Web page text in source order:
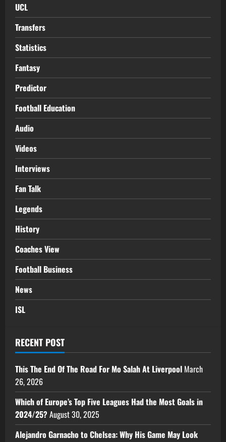
UCL
Transfers
Statistics
Fantasy
Predictor
Football Education
Audio
Videos
Interviews
Fan Talk
Legends
History
Coaches View
Football Business
News
ISL
RECENT POST
This The End Of The Road For Mo Salah At Liverpool March
26, 2026
Which of Europe’s Top Five Leagues Had the Most Goals in
2024/25?August 30, 2025
Alejandro Garnacho to Chelsea: Why His Game May Look